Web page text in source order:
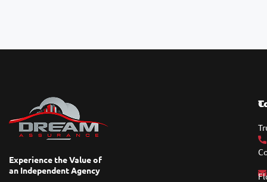
Experience the Value of
an Independent Agency